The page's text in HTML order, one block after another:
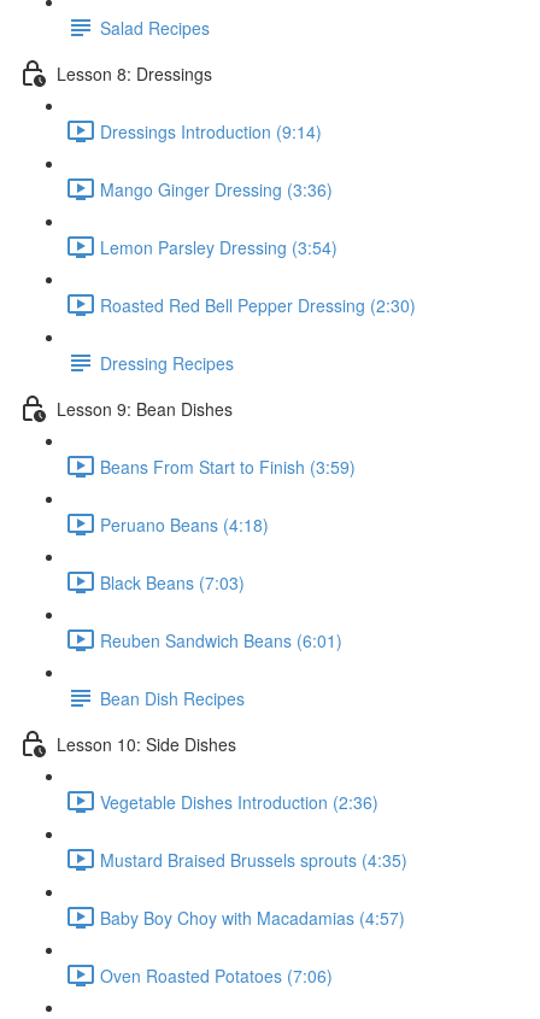
Salad Recipes
Lesson 8: Dressings
Dressings Introduction (9:14)
Mango Ginger Dressing (3:36)
Lemon Parsley Dressing (3:54)
Roasted Red Bell Pepper Dressing (2:30)
Dressing Recipes
Lesson 9: Bean Dishes
Beans From Start to Finish (3:59)
Peruano Beans (4:18)
Black Beans (7:03)
Reuben Sandwich Beans (6:01)
Bean Dish Recipes
Lesson 10: Side Dishes
Vegetable Dishes Introduction (2:36)
Mustard Braised Brussels sprouts (4:35)
Baby Boy Choy with Macadamias (4:57)
Oven Roasted Potatoes (7:06)